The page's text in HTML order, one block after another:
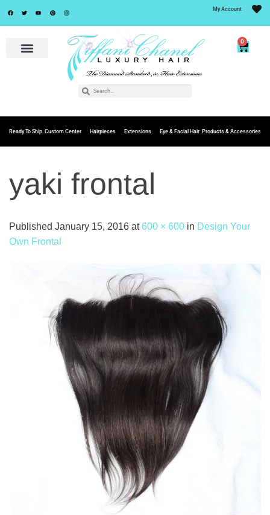
My Account
0
Ready To Ship Custom Center Hairpieces Extensions Eye & Facial Hair Products & Accessories
yaki frontal
Published January 15, 2016 at600 × 600 in Design Your
Own Frontal